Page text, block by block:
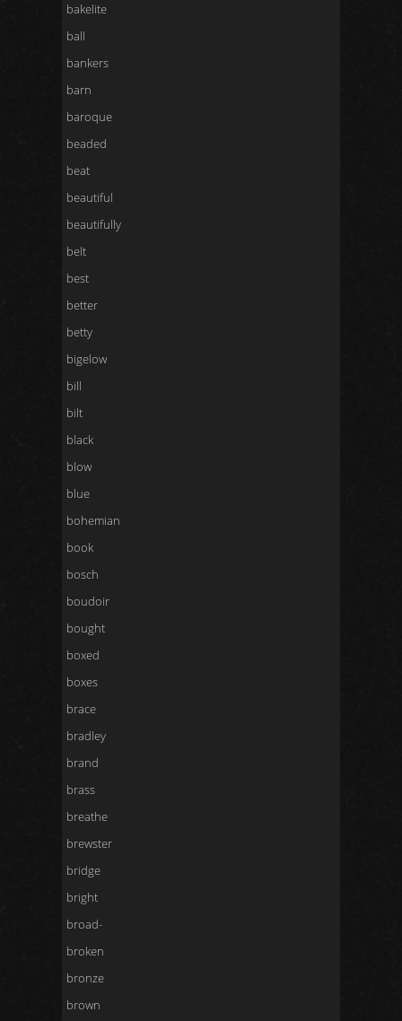
bakelite
ball
bankers
barn
baroque
beaded
beat
beautiful
beautifully
belt
best
better
betty
bigelow
bill
bilt
black
blow
blue
bohemian
book
bosch
boudoir
bought
boxed
boxes
brace
bradley
brand
brass
breathe
brewster
bridge
bright
broad-
broken
bronze
brown